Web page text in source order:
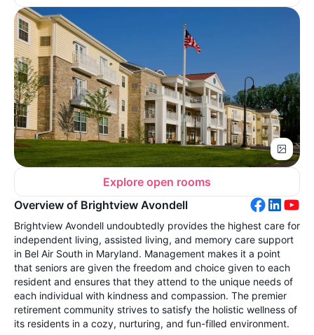
Explore open rooms
Overview of Brightview Avondell
Brightview Avondell undoubtedly provides the highest care for
independent living, assisted living, and memory care support
in Bel Air South in Maryland. Management makes it a point
that seniors are given the freedom and choice given to each
resident and ensures that they attend to the unique needs of
each individual with kindness and compassion. The premier
retirement community strives to satisfy the holistic wellness of
its residents in a cozy, nurturing, and fun-filled environment.